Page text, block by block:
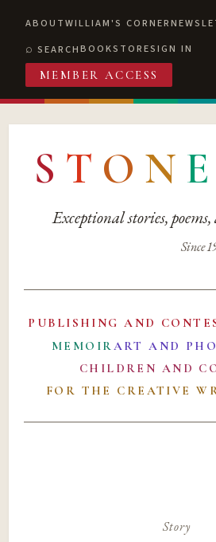
ABOUTWILLIAM'S CORNER
SEARCHBOOKSTORESIGN IN
MEMBER ACCESS
S T O N E
Exceptional stories,
Since
PUBLISHING AND
MEMOIRART AND
CHILDREN AND
FOR THE CREATIVE
Story